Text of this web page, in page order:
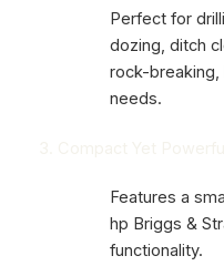
Perfect for
dozing, ditch
rock-breaking,
needs.
Features a
hp Briggs &
functionality.